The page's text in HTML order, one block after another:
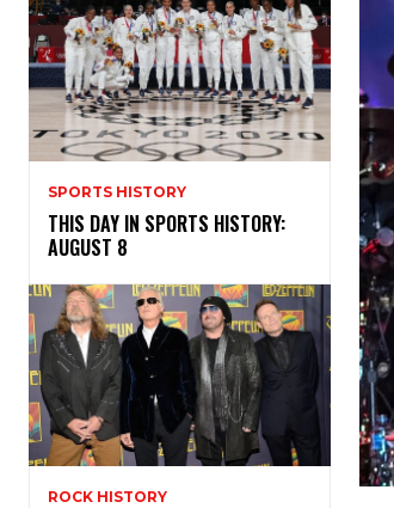
SPORTS HISTORY
THIS DAY IN SPORTS HISTORY:
AUGUST 8
ROCK HISTORY